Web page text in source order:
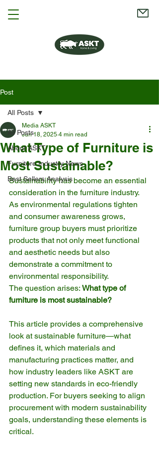
Post
All Posts
About ASKT
Furniture Industry News
Best Sellers Analysis
All Posts
What Type of Furniture is
Most Sustainable?
Media ASKT
Jun 18, 2025 4 min read
Sustainability has become an essential
consideration in the furniture industry.
As environmental regulations tighten
and consumer awareness grows,
furniture group buyers must prioritize
products that not only meet functional
and aesthetic needs but also
demonstrate a commitment to
environmental responsibility.
The question arises: What type of
furniture is most sustainable?
This article provides a comprehensive
look at sustainable furniture—what
defines it, which materials and
manufacturing practices matter, and
how industry leaders like ASKT are
setting new standards in eco-friendly
production. For buyers seeking to align
procurement with modern sustainability
goals, understanding these elements is
critical.